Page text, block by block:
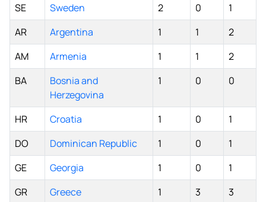
SE Sweden 2 0
1
AR
Argentina 1 1
2
AM
Armenia 1 1
2
BA
Bosnia and
Herzegovina
1 0 0
HR Croatia 1 0
1
DO
Dominican Republic 1 0
1
GE
Georgia 1 0
1
GR
Greece 1 3
3